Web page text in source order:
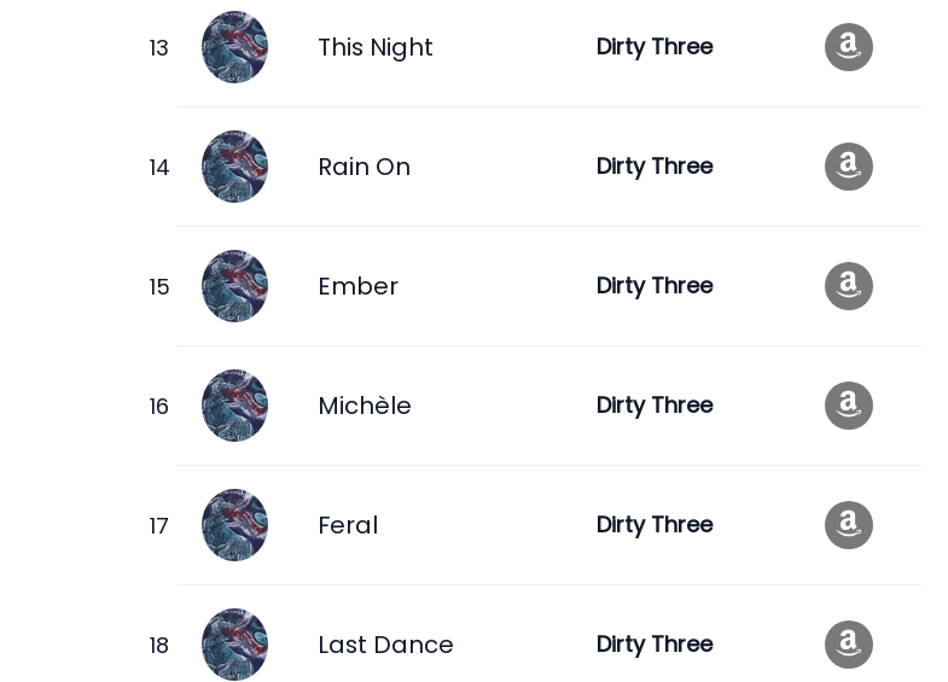
This Night Dirty Three
Rain On Dirty Three
Ember Dirty Three
Michèle Dirty Three
Feral Dirty Three
Last Dance Dirty Three